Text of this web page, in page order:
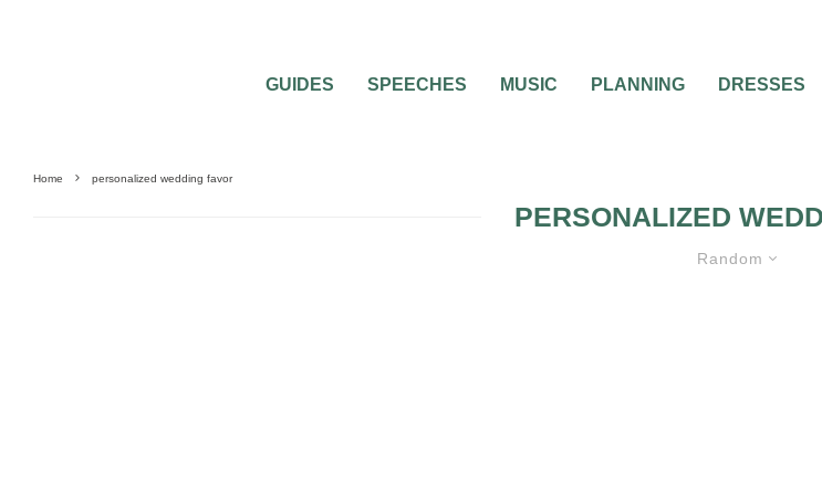
GUIDES SPEECHES MUSIC PLANNING DRESSES
Home personalized wedding favor
PERSONALIZED
Random